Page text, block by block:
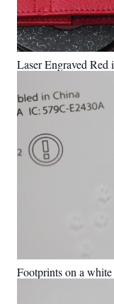
Laser Engraved Red
Footprints on a